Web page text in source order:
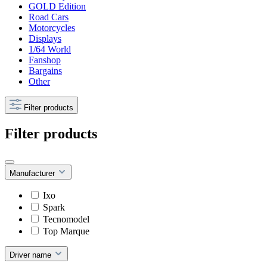
GOLD Edition
Road Cars
Motorcycles
Displays
1/64 World
Fanshop
Bargains
Other
Filter products
Filter products
Manufacturer
Ixo
Spark
Tecnomodel
Top Marque
Driver name